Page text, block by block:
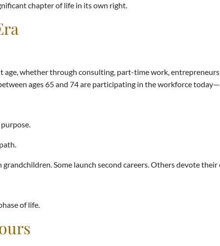
chapter of life in its own right.
whether through consulting, part-time work,
ages 65 and 74 are participating in the workforce
Some launch second careers. Others devote
of life.